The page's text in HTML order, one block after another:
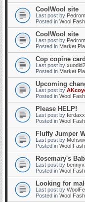
CoolWool site
Last post by
Posted in Wool
CoolWool site
Last post by
Posted in Market
Cop copine
Last post by xuodid2
Posted in Market
Upcoming
Last post by
Posted in Wool
Please HELP!
Last post by
Posted in Wool
Fluffy Jumper
Last post by
Posted in Wool
Rosemary's
Last post by
Posted in Wool
Looking for
Last post by
Posted in Wool